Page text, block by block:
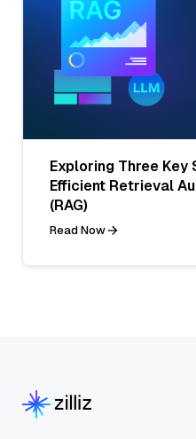
Exploring Three
Efficient Retrieval
(RAG)
Read Now